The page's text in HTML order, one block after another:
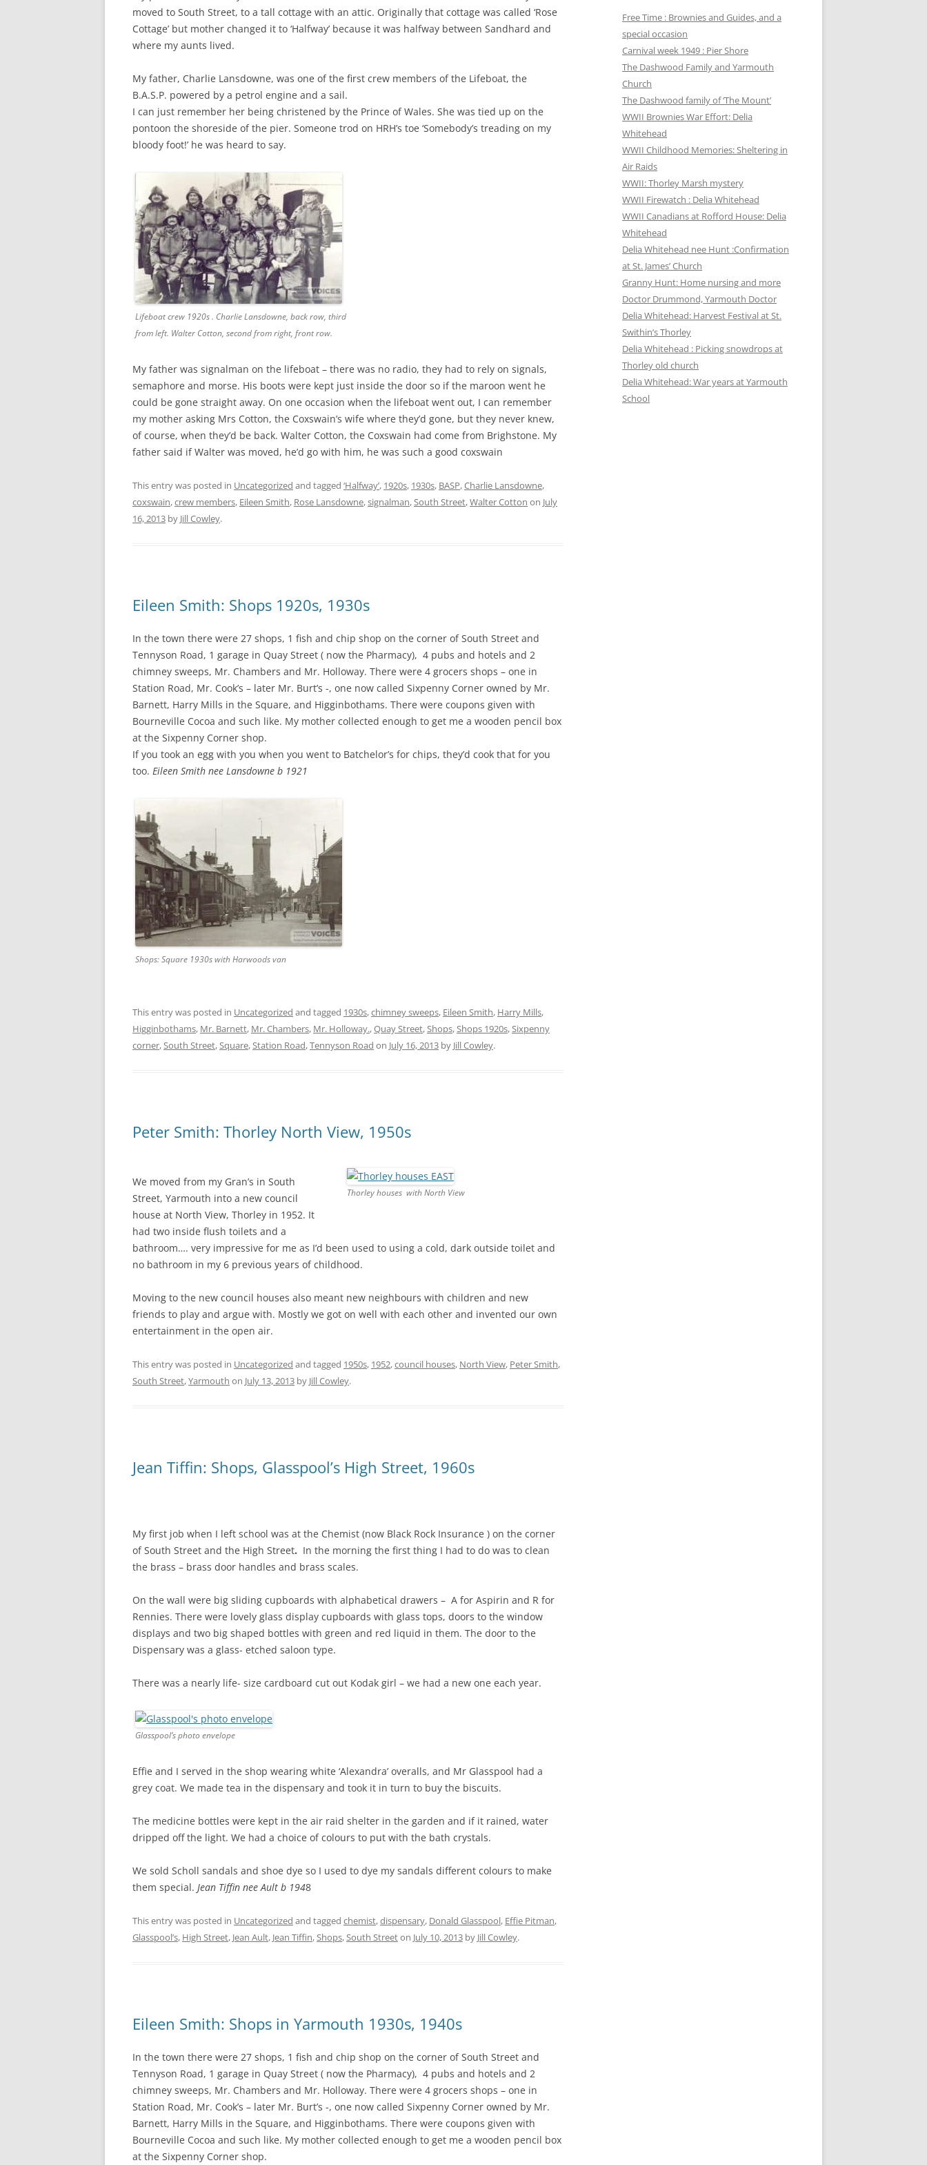
CHAPTER 7: HARBOUR
CHAPTER 8: THORLEY
CHAPTER 10: ‘I’M JOLLY GLAD I
CAME TO YARMOUTH’
THE 2000S
moved to South Street, to a tall cottage with an attic. Originally that cottage was called ‘Rose
Cottage’ but mother changed it to ‘Halfway’ because it was halfway between Sandhard and
where my aunts lived.
My father, Charlie Lansdowne, was one of the first crew members of the Lifeboat, the
B.A.S.P. powered by a petrol engine and a sail.
I can just remember her being christened by the Prince of Wales. She was tied up on the
pontoon the shoreside of the pier. Someone trod on HRH’s toe ‘Somebody’s treading on my
bloody foot!’ he was heard to say.
Lifeboat crew 1920s . Charlie Lansdowne, back row, third
from left. Walter Cotton, second from right, front row.
My father was signalman on the lifeboat – there was no radio, they had to rely on signals,
semaphore and morse. His boots were kept just inside the door so if the maroon went he
could be gone straight away. On one occasion when the lifeboat went out, I can remember
my mother asking Mrs Cotton, the Coxswain’s wife where they’d gone, but they never knew,
of course, when they’d be back. Walter Cotton, the Coxswain had come from Brighstone. My
father said if Walter was moved, he’d go with him, he was such a good coxswain
This entry was posted in Uncategorized and tagged ‘Halfway’, 1920s, 1930s, BASP,Charlie Lansdowne,
coxswain,crew members, Eileen Smith, Rose Lansdowne,signalman,South Street,Walter Cotton on July
16, 2013 by Jill Cowley.
Eileen Smith: Shops 1920s, 1930s
In the town there were 27 shops, 1 fish and chip shop on the corner of South Street and
Tennyson Road, 1 garage in Quay Street ( now the Pharmacy), 4 pubs and hotels and 2
chimney sweeps, Mr. Chambers and Mr. Holloway. There were 4 grocers shops – one in
Station Road, Mr. Cook’s – later Mr. Burt’s -, one now called Sixpenny Corner owned by Mr.
Barnett, Harry Mills in the Square, and Higginbothams. There were coupons given with
Bourneville Cocoa and such like. My mother collected enough to get me a wooden pencil box
at the Sixpenny Corner shop.
If you took an egg with you when you went to Batchelor’s for chips, they’d cook that for you
too. Eileen Smith nee Lansdowne b 1921
Shops: Square 1930s with Harwoods van
This entry was posted in Uncategorized and tagged 1930s,chimney sweeps, Eileen Smith, Harry Mills,
Higginbothams, Mr. Barnett, Mr. Chambers, Mr. Holloway.,Quay Street,Shops,Shops 1920s,Sixpenny
corner,South Street,Square,Station Road,Tennyson Road on July 16, 2013 by Jill Cowley.
Peter Smith: Thorley North View, 1950s
Thorley houses with North View
We moved from my Gran’s in South
Street, Yarmouth into a new council
house at North View, Thorley in 1952. It
had two inside flush toilets and a
bathroom…. very impressive for me as I’d been used to using a cold, dark outside toilet and
no bathroom in my 6 previous years of childhood.
Moving to the new council houses also meant new neighbours with children and new
friends to play and argue with. Mostly we got on well with each other and invented our own
entertainment in the open air.
This entry was posted in Uncategorized and tagged 1950s, 1952,council houses, North View, Peter Smith,
South Street,Yarmouth on July 13, 2013 by Jill Cowley.
Jean Tiffin: Shops, Glasspool’s High Street, 1960s
My first job when I left school was at the Chemist (now Black Rock Insurance ) on the corner
of South Street and the High Street. In the morning the first thing I had to do was to clean
the brass – brass door handles and brass scales.
On the wall were big sliding cupboards with alphabetical drawers – A for Aspirin and R for
Rennies. There were lovely glass display cupboards with glass tops, doors to the window
displays and two big shaped bottles with green and red liquid in them. The door to the
Dispensary was a glass- etched saloon type.
There was a nearly life- size cardboard cut out Kodak girl – we had a new one each year.
Glasspool’s photo envelope
Effie and I served in the shop wearing white ‘Alexandra’ overalls, and Mr Glasspool had a
grey coat. We made tea in the dispensary and took it in turn to buy the biscuits.
The medicine bottles were kept in the air raid shelter in the garden and if it rained, water
dripped off the light. We had a choice of colours to put with the bath crystals.
We sold Scholl sandals and shoe dye so I used to dye my sandals different colours to make
them special. Jean Tiffin nee Ault b 1948
This entry was posted in Uncategorized and tagged chemist,dispensary, Donald Glasspool, Effie Pitman,
Glasspool’s, High Street, Jean Ault, Jean Tiffin,Shops,South Streeton July 10, 2013 by Jill Cowley.
Eileen Smith: Shops in Yarmouth 1930s, 1940s
In the town there were 27 shops, 1 fish and chip shop on the corner of South Street and
Tennyson Road, 1 garage in Quay Street ( now the Pharmacy), 4 pubs and hotels and 2
chimney sweeps, Mr. Chambers and Mr. Holloway. There were 4 grocers shops – one in
Station Road, Mr. Cook’s – later Mr. Burt’s -, one now called Sixpenny Corner owned by Mr.
Barnett, Harry Mills in the Square, and Higginbothams. There were coupons given with
Bourneville Cocoa and such like. My mother collected enough to get me a wooden pencil box
at the Sixpenny Corner shop.
Free Time : Brownies and Guides, and a
special occasion
Carnival week 1949 : Pier Shore
The Dashwood Family and Yarmouth
Church
The Dashwood family of ‘The Mount’
WWII Brownies War Effort: Delia
Whitehead
WWII Childhood Memories: Sheltering in
Air Raids
WWII: Thorley Marsh mystery
WWII Firewatch : Delia Whitehead
WWII Canadians at Rofford House: Delia
Whitehead
Delia Whitehead nee Hunt :Confirmation
at St. James’ Church
Granny Hunt: Home nursing and more
Doctor Drummond, Yarmouth Doctor
Delia Whitehead: Harvest Festival at St.
Swithin’s Thorley
Delia Whitehead : Picking snowdrops at
Thorley old church
Delia Whitehead: War years at Yarmouth
School